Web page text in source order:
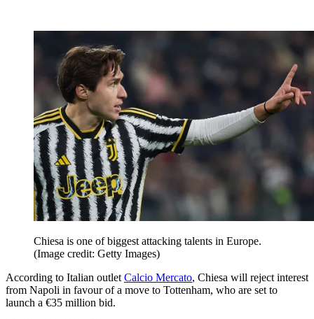
Chiesa is one of biggest attacking talents in Europe.
(Image credit: Getty Images)
According to Italian outlet Calcio Mercato, Chiesa will reject interest
from Napoli in favour of a move to Tottenham, who are set to
launch a €35 million bid.